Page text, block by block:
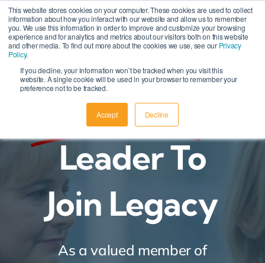
This website stores cookies on your computer. These cookies are used to collect
information about how you interact with our website and allow us to remember
you. We use this information in order to improve and customize your browsing
experience and for analytics and metrics about our visitors both on this website
and other media. To find out more about the cookies we use, see our Privacy
Policy.
If you decline, your information won’t be tracked when you visit this
website. A single cookie will be used in your browser to remember your
preference not to be tracked.
Accept Decline
Skip
to
content
Nominate
Leader To
Join Legacy
As a valued member of